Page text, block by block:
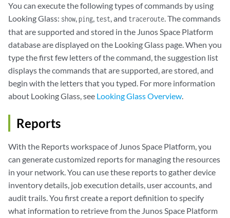
You can execute the following types of commands by using
Looking Glass: show,ping, test, and traceroute. The commands
that are supported and stored in the Junos Space Platform
database are displayed on the Looking Glass page. When you
type the first few letters of the command, the suggestion list
displays the commands that are supported, are stored, and
begin with the letters that you typed. For more information
about Looking Glass, see Looking Glass Overview.
Reports
With the Reports workspace of Junos Space Platform, you
can generate customized reports for managing the resources
in your network. You can use these reports to gather device
inventory details, job execution details, user accounts, and
audit trails. You first create a report definition to specify
what information to retrieve from the Junos Space Platform